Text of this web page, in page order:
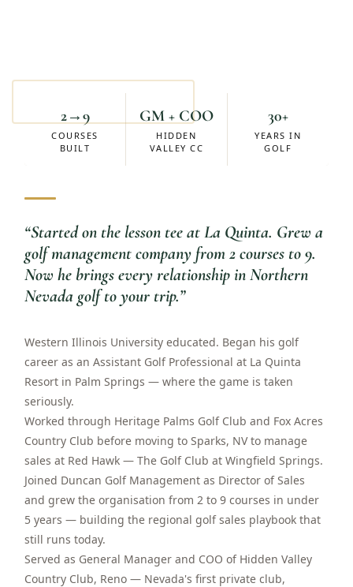
2→9
COURSES
BUILT
GM + COO
HIDDEN
VALLEY CC
30+
YEARS IN
GOLF
“Started on the lesson tee at La Quinta. Grew a
golf management company from 2 courses to 9.
Now he brings every relationship in Northern
Nevada golf to your trip.”
Western Illinois University educated. Began his golf
career as an Assistant Golf Professional at La Quinta
Resort in Palm Springs — where the game is taken
seriously.
Worked through Heritage Palms Golf Club and Fox Acres
Country Club before moving to Sparks, NV to manage
sales at Red Hawk — The Golf Club at Wingfield Springs.
Joined Duncan Golf Management as Director of Sales
and grew the organisation from 2 to 9 courses in under
5 years — building the regional golf sales playbook that
still runs today.
Served as General Manager and COO of Hidden Valley
Country Club, Reno — Nevada's first private club,